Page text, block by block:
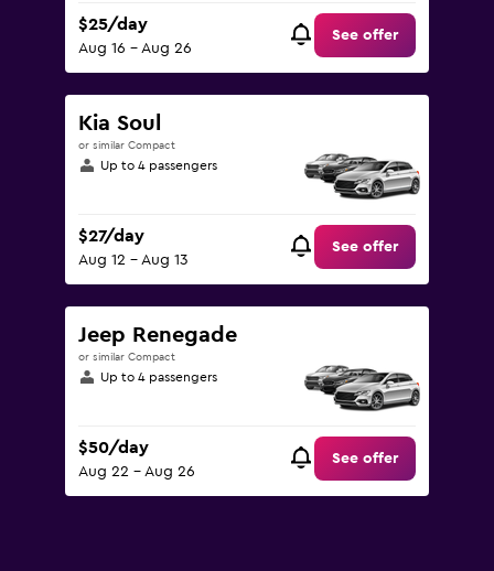
$25/day
Aug 16 - Aug 26
See offer
Kia Soul
or similar Compact
Up to 4 passengers
$27/day
Aug 12 - Aug 13
See offer
Jeep Renegade
or similar Compact
Up to 4 passengers
$50/day
Aug 22 - Aug 26
See offer